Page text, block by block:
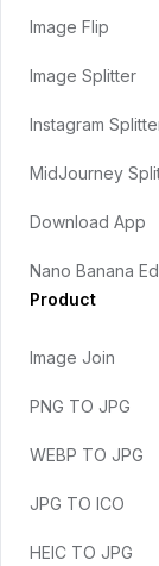
Image Flip
Image Splitter
Instagram
MidJourney
Download App
Nano Banana
Product
Image Join
PNG TO JPG
WEBP TO JPG
JPG TO ICO
HEIC TO JPG